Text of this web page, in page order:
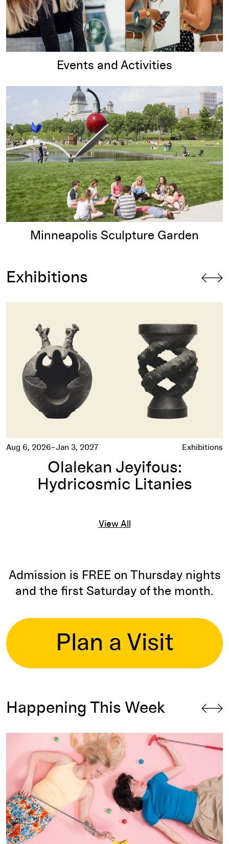
Events and Activities
Minneapolis Sculpture Garden
Exhibitions
Aug 6, 2026–Jan 3, 2027 Exhibitions
Olalekan Jeyifous:
Hydricosmic Litanies
View All
Admission is FREE on Thursday nights
and the first Saturday of the month.
Plan a Visit
Happening This Week
Skyline Mini Golf